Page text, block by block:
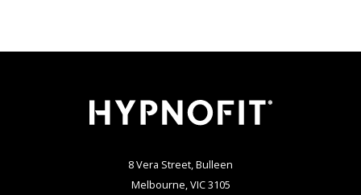
8 Vera Street, Bulleen
Melbourne, VIC 3105